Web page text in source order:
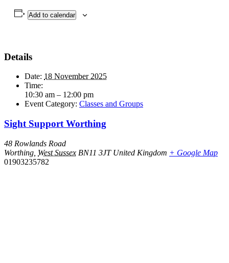
Add to calendar
Details
Date: 18 November 2025
Time:
10:30 am – 12:00 pm
Event Category: Classes and Groups
Sight Support Worthing
48 Rowlands Road
Worthing West Sussex BN11 3JT United Kingdom + Google Map
01903235782